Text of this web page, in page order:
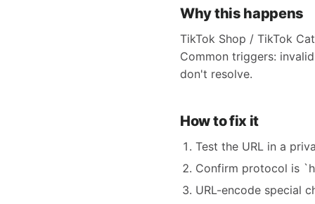
Why this happens
TikTok Shop / TikTok
Common triggers:
don't resolve.
How to fix it
Test the URL in a
Confirm protocol is
URL-encode special